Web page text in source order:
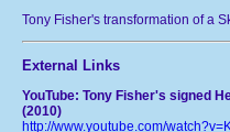
Tony Fisher's transformation of a
External Links
YouTube: Tony Fisher's signed
(2010)
http://www.youtube.com/